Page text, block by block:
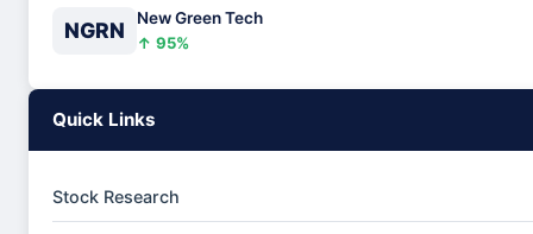
NGRN
New Green Tech
↑ 95%
Quick Links
Stock Research